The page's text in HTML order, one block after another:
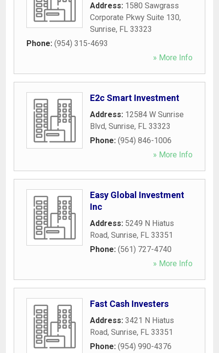
Address: 1580 Sawgrass
Corporate Pkwy Suite 130,
Sunrise, FL 33323
Phone: (954) 315-4693
» More Info
E2c Smart Investment
Address: 12584 W Sunrise
Blvd, Sunrise, FL 33323
Phone: (954) 846-1006
» More Info
Easy Global Investment
Inc
Address: 5249 N Hiatus
Road, Sunrise, FL 33351
Phone: (561) 727-4740
» More Info
Fast Cash Investers
Address: 3421 N Hiatus
Road, Sunrise, FL 33351
Phone: (954) 990-4376